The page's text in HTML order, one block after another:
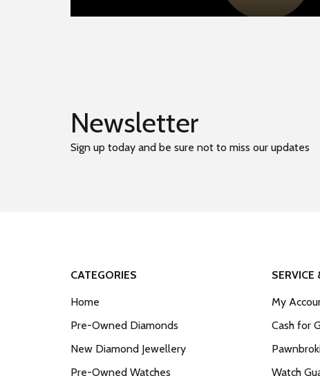
Newsletter
Sign up today and be sure not to miss our updates
CATEGORIES
Home
Pre-Owned Diamonds
New Diamond Jewellery
Pre-Owned Watches
SERVICE
My
Cash for
Watch